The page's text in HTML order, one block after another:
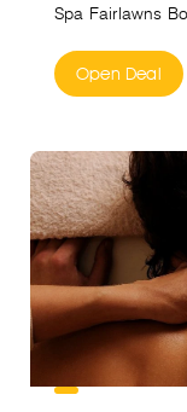
Spa Fairlawns
Open Deal